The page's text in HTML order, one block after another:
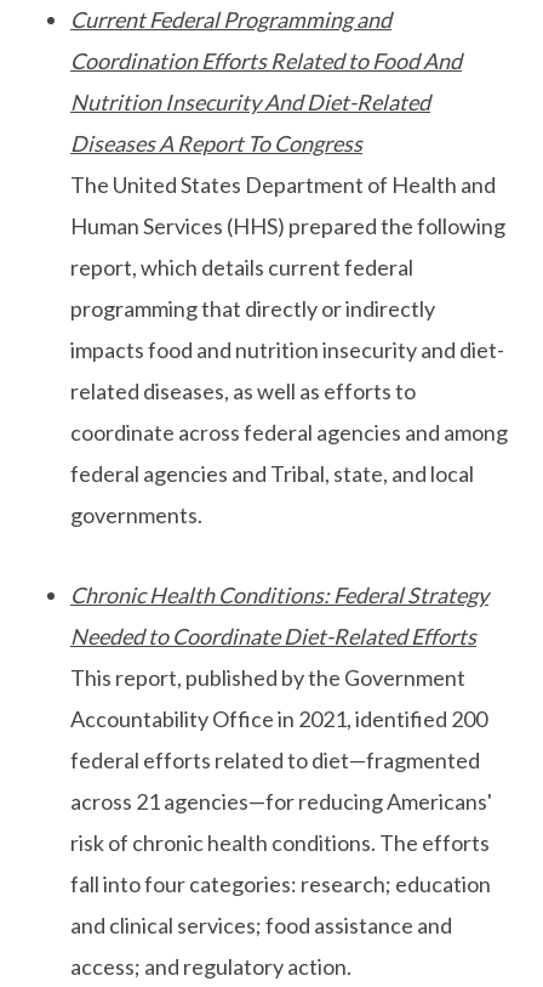
Current Federal Programming and
Coordination Efforts Related to Food And
Nutrition Insecurity And Diet-Related
Diseases A Report To Congress
The United States Department of Health and
Human Services (HHS) prepared the following
report, which details current federal
programming that directly or indirectly
impacts food and nutrition insecurity and diet-
related diseases, as well as efforts to
coordinate across federal agencies and among
federal agencies and Tribal, state, and local
governments.
Chronic Health Conditions: Federal Strategy
Needed to Coordinate Diet-Related Efforts
This report, published by the Government
Accountability Office in 2021, identified 200
federal efforts related to diet—fragmented
across 21 agencies—for reducing Americans'
risk of chronic health conditions. The efforts
fall into four categories: research; education
and clinical services; food assistance and
access; and regulatory action.